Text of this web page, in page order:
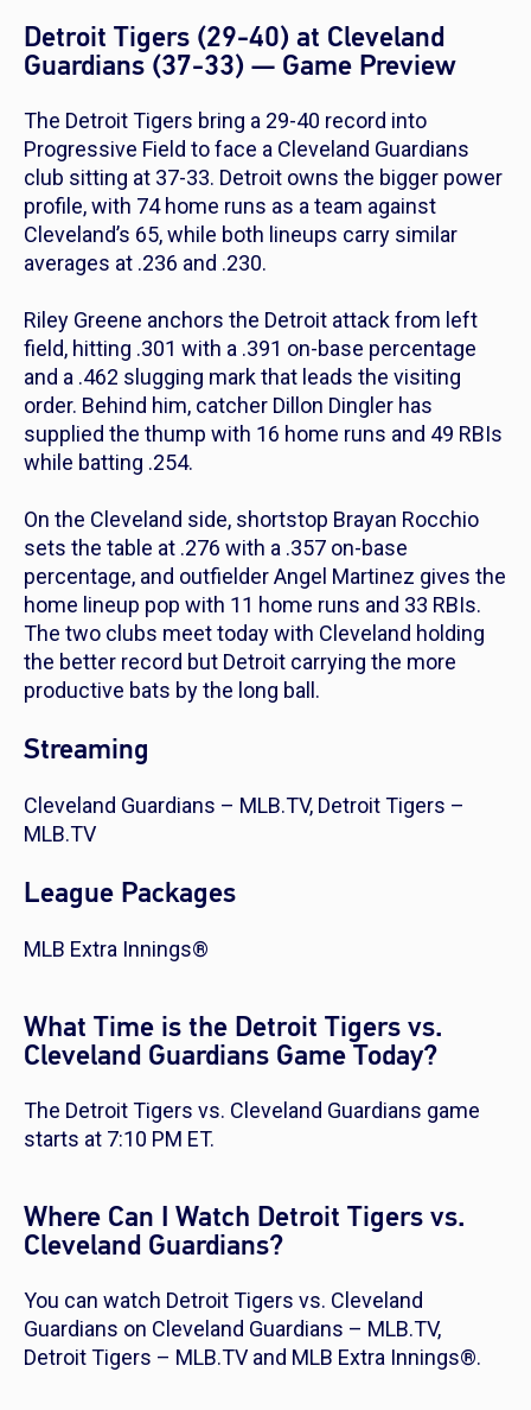
Detroit Tigers (29-40) at Cleveland
Guardians (37-33) — Game Preview
The Detroit Tigers bring a 29-40 record into
Progressive Field to face a Cleveland Guardians
club sitting at 37-33. Detroit owns the bigger power
profile, with 74 home runs as a team against
Cleveland’s 65, while both lineups carry similar
averages at .236 and .230.
Riley Greene anchors the Detroit attack from left
field, hitting .301 with a .391 on-base percentage
and a .462 slugging mark that leads the visiting
order. Behind him, catcher Dillon Dingler has
supplied the thump with 16 home runs and 49 RBIs
while batting .254.
On the Cleveland side, shortstop Brayan Rocchio
sets the table at .276 with a .357 on-base
percentage, and outfielder Angel Martinez gives the
home lineup pop with 11 home runs and 33 RBIs.
The two clubs meet today with Cleveland holding
the better record but Detroit carrying the more
productive bats by the long ball.
Streaming
Cleveland Guardians – MLB.TV, Detroit Tigers –
MLB.TV
League Packages
MLB Extra Innings®
What Time is the Detroit Tigers vs.
Cleveland Guardians Game Today?
The Detroit Tigers vs. Cleveland Guardians game
starts at 7:10 PM ET.
Where Can I Watch Detroit Tigers vs.
Cleveland Guardians?
You can watch Detroit Tigers vs. Cleveland
Guardians on Cleveland Guardians – MLB.TV,
Detroit Tigers – MLB.TV and MLB Extra Innings®.